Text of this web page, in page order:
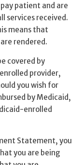
patient and are
services received.
means that
rendered.
covered by
provider,
you wish for
by Medicaid,
enrolled
Statement, you
you are being